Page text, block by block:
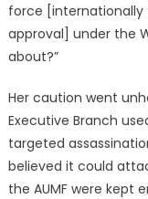
force [internationally
approval] under the
about?”
Her caution went
Executive Branch
targeted
believed it could
the AUMF were kept